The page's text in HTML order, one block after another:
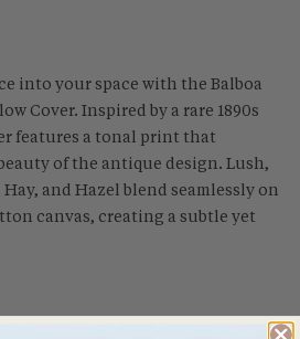
into your space with the Balboa
Cover. Inspired by a rare 1890s
features a tonal print that
of the antique design. Lush,
and Hazel blend seamlessly on
canvas, creating a subtle yet